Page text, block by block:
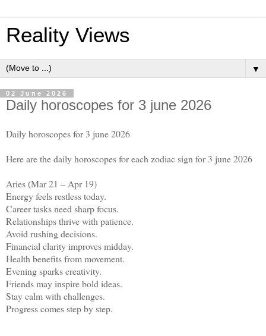
Reality Views
▼
02 June 2026
Daily horoscopes for 3 june 2026
Daily horoscopes for 3 june 2026
Here are the daily horoscopes for each zodiac sign for 3 june 2026
Aries (Mar 21 – Apr 19)
Energy feels restless today.
Career tasks need sharp focus.
Relationships thrive with patience.
Avoid rushing decisions.
Financial clarity improves midday.
Health benefits from movement.
Evening sparks creativity.
Friends may inspire bold ideas.
Stay calm with challenges.
Progress comes step by step.